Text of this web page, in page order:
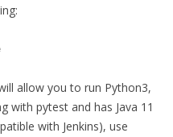
allow you to run Python3,
with pytest and has Java 11
with Jenkins), use